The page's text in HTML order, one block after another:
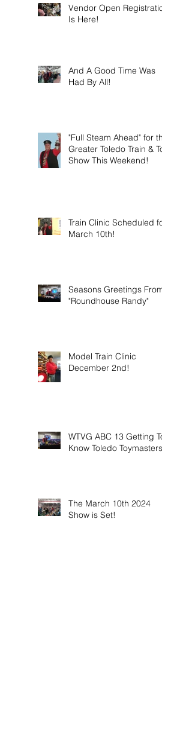
Vendor Open Registration
Is Here!
And A Good Time Was
Had By All!
"Full Steam Ahead" for the
Greater Toledo Train & Toy
Show This Weekend!
Train Clinic Scheduled for
March 10th!
Seasons Greetings From
"Roundhouse Randy"
Model Train Clinic
December 2nd!
WTVG ABC 13 Getting To
Know Toledo Toymasters
The March 10th 2024
Show is Set!